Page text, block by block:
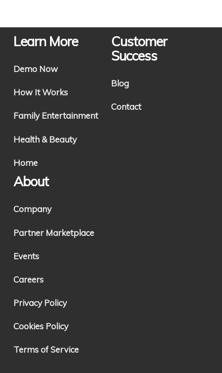
Learn More
Demo Now
How It Works
Family Entertainment
Health & Beauty
Home
Customer
Success
Blog
Contact
About
Company
Partner Marketplace
Events
Careers
Privacy Policy
Cookies Policy
Terms of Service